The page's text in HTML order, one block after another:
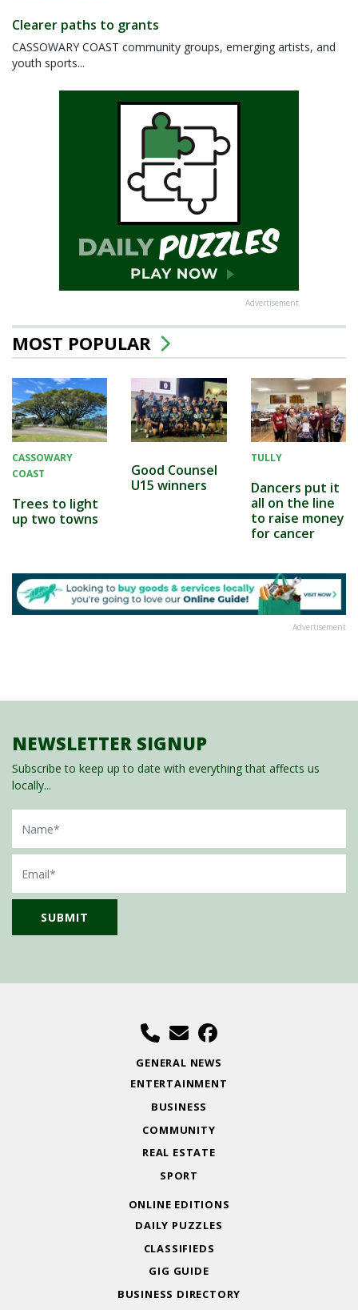
Clearer paths to grants
CASSOWARY COAST community groups, emerging artists, and
youth sports...
Advertisement
MOST POPULAR
CASSOWARY
COAST
Trees to light
up two towns
Good Counsel
U15 winners
TULLY
Dancers put it
all on the line
to raise money
for cancer
Advertisement
NEWSLETTER SIGNUP
Subscribe to keep up to date with everything that affects us
locally...
Name
Email
GENERAL NEWS
ENTERTAINMENT
BUSINESS
COMMUNITY
REAL ESTATE
SPORT
ONLINE EDITIONS
DAILY PUZZLES
CLASSIFIEDS
GIG GUIDE
BUSINESS DIRECTORY